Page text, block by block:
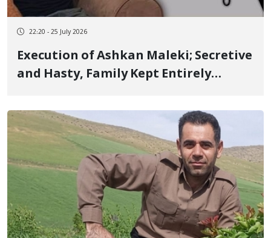
22:20 - 25 July 2026
Execution of Ashkan Maleki; Secretive
and Hasty, Family Kept Entirely
Appointed Attorney, Denied Even the
Right to Uncover His Shroud